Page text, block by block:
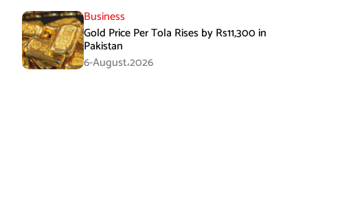
Business
Gold Price Per Tola Rises by Rs11,300 in
Pakistan
6-August،2026